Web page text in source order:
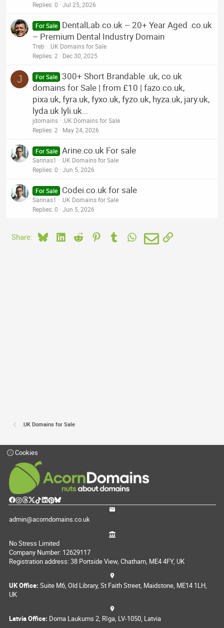
Replies 0 Jul 25, 2026
For Sale
DentalLab.co.uk – 20+ Year Aged .co.uk
– Premium Dental Industry Domain
Treb
.UK Domains for Sale
Replies 2 Dec 30, 2025
J For Sale 300+ Short Brandable .uk, co.uk
domains for Sale | from £10 | fazo.co.uk,
pixa.uk, fyra.uk, fyxo.uk, fyzo.uk, hyza.uk, jary.uk,
lyda.uk lyli.uk...
jdomains
.UK Domains for Sale
Replies 2 May 24, 2026
For Sale Arine.co.uk For sale
Sarinas1
.UK Domains for Sale
Replies 0 Jun 5, 2026
For Sale Codei.co.uk for sale
Sarinas1
.UK Domains for Sale
Replies 0 Jun 5, 2026
Share: BlueskyLinkedIn
Reddit PinterestTumblrWhatsApp
EmailLink
.UK Domains for Sale
Cookies
admin@acorndomains.co.uk
No Stress Limited
Company Number: 12629117
Registration address: 38 Portside View, Chatham, ME4 4FY, UK
UK Office: Suite M6, Old Library, St Faith Street, Maidstone, ME14 1LH,
UK
Latvia Office: Doma Laukums 2, Rīga, LV-1050, Latvia